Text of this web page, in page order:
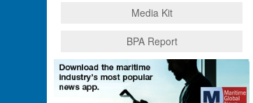
Media Kit
BPA Report